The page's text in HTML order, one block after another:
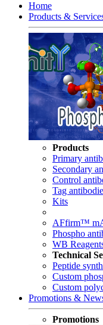
Home
Products &
Products
Primary
Secondary
Control
Tag
Kits
AFfirm™
Phospho
WB
Technical
Peptide
Custom
Custom
Promotions &
Promotions